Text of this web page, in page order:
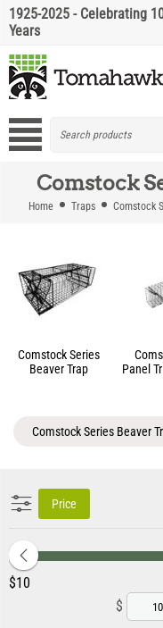
1925-2025 - Celebrating
Years
Comstock
Home Traps Comstock
Comstock Series
Beaver Trap
Panel
Comstock Series Beaver
Price
‎$10
$